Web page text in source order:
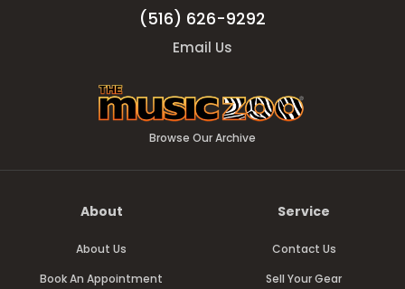
(516) 626-9292
Email Us
Browse Our Archive
About
About Us
Book An Appointment
Service
Contact Us
Sell Your Gear